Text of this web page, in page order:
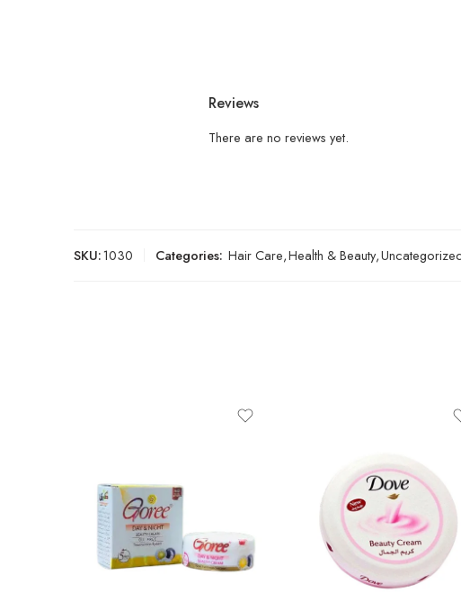
Reviews
There are no reviews yet.
SKU:1030 Categories: Hair Care,Health & Beauty,